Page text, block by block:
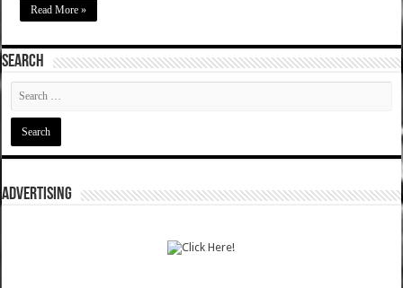
Read More »
SEARCH
ADVERTISING